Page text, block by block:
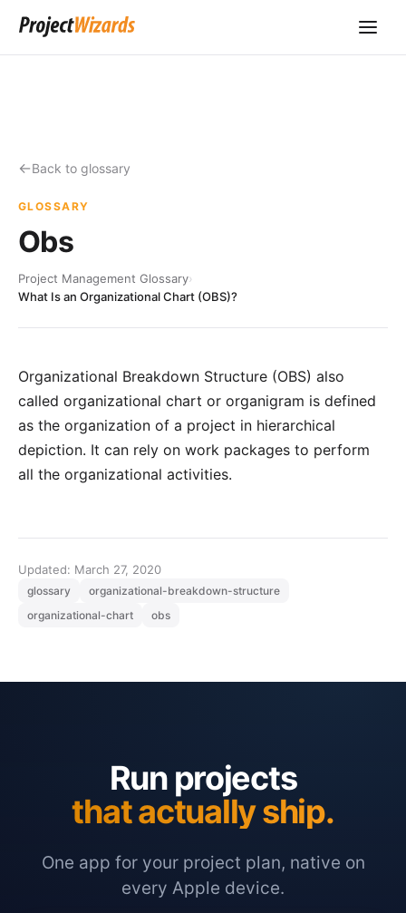
Back to glossary
GLOSSARY
Obs
Project Management Glossary›
What Is an Organizational Chart (OBS)?
Organizational Breakdown Structure (OBS) also
called organizational chart or organigram is defined
as the organization of a project in hierarchical
depiction. It can rely on work packages to perform
all the organizational activities.
Updated: March 27, 2020
glossary
organizational-breakdown-structure
organizational-chart
obs
Run projects
that actually ship.
One app for your project plan, native on
every Apple device.